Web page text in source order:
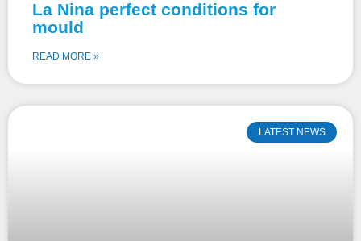
La Nina perfect conditions for
mould
READ MORE »
LATEST NEWS